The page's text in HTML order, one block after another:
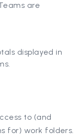
are
displayed in
to (and
for) work folders.